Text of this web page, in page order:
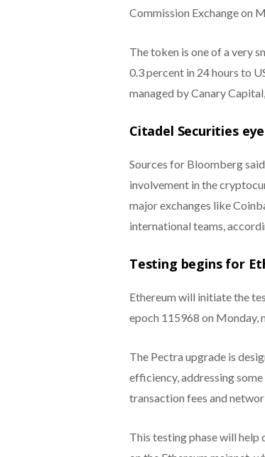
Commission Exchange on
The token is one of a very
0.3 percent in 24 hours to
managed by Canary
Citadel Securities
Sources for Bloomberg
involvement in the
major exchanges like
international teams,
Testing begins for
Ethereum will initiate the
epoch 115968 on Monday,
The Pectra upgrade is
efficiency, addressing
transaction fees and
This testing phase will